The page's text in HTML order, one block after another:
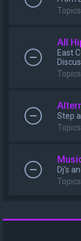
All
East
Step
Dj's